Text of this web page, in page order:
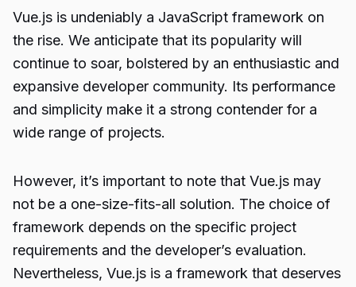
Vue.js is undeniably a JavaScript framework on
the rise. We anticipate that its popularity will
continue to soar, bolstered by an enthusiastic and
expansive developer community. Its performance
and simplicity make it a strong contender for a
wide range of projects.
However, it’s important to note that Vue.js may
not be a one-size-fits-all solution. The choice of
framework depends on the specific project
requirements and the developer’s evaluation.
Nevertheless, Vue.js is a framework that deserves